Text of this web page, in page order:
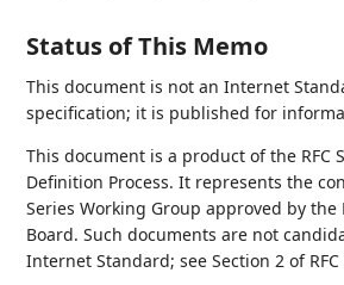
Status of This Memo
This document is not an Internet
specification; it is published for
This document is a product of the RFC
Definition Process. It represents the
Series Working Group approved by the
Board. Such documents are not
Internet Standard; see Section 2 of RFC